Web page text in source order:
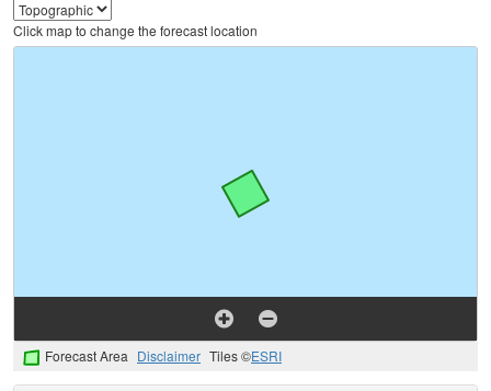
Click map to change the forecast location
Forecast Area Disclaimer Tiles ©ESRI